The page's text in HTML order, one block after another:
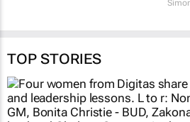
TOP STORIES